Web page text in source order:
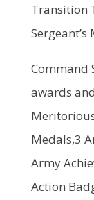
Transition
Command
awards
Medals,3
Army
Action